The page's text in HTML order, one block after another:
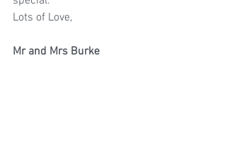
Lots of Love,
Mr and Mrs Burke